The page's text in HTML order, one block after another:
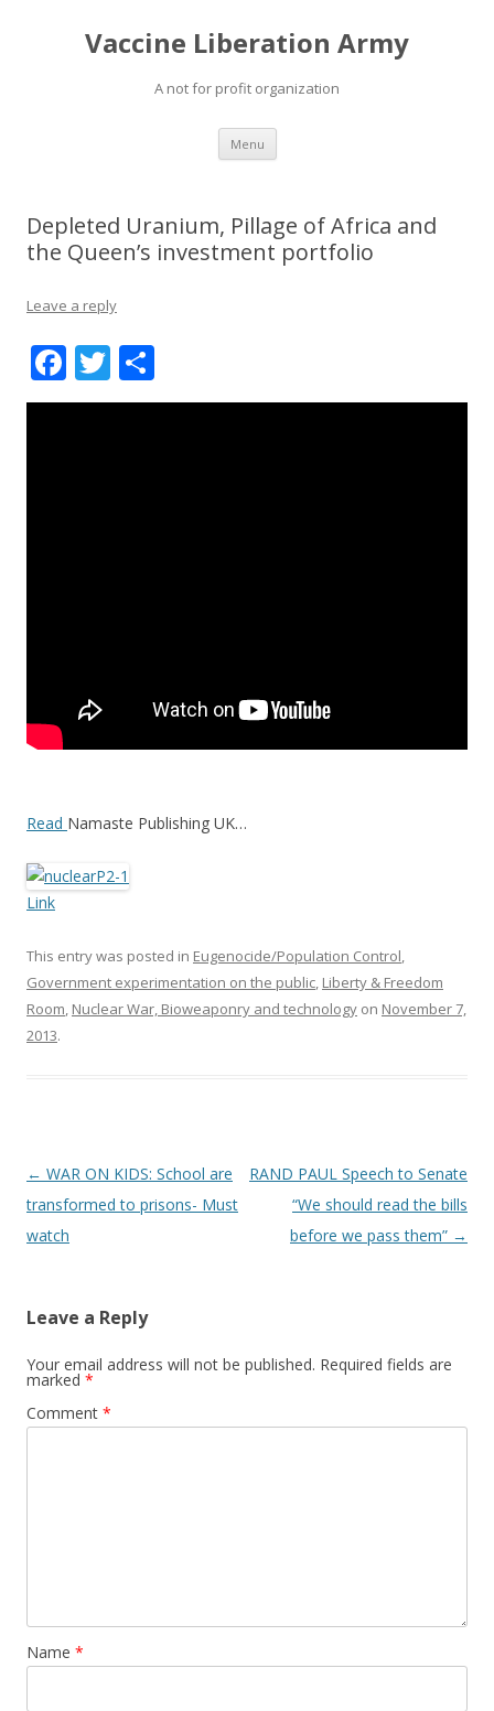
Vaccine Liberation Army
A not for profit organization
Menu Skip
content
Depleted Uranium, Pillage of Africa and
the Queen’s investment portfolio
Leave a reply
F
ac
T
w h
Read Namaste Publishing UK…
Link
This entry was posted in Eugenocide/Population Control,
Government experimentation on the public, Liberty & Freedom
Room, Nuclear War, Bioweaponry and technology on November 7,
2013.
Post
navigation
← WAR ON KIDS: School are
transformed to prisons- Must
watch
RAND PAUL Speech to Senate
“We should read the bills
before we pass them” →
Leave a Reply
Your email address will not be published. Required fields are
marked *
Comment *
Name *